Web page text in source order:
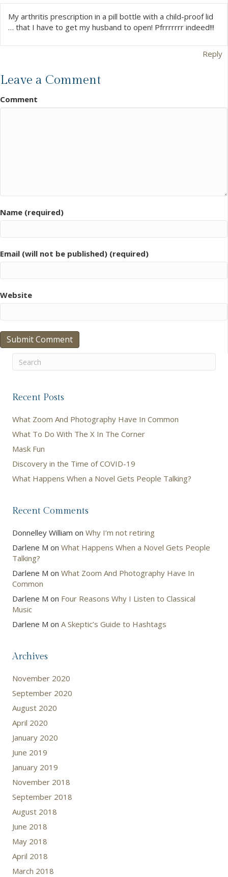
My arthritis prescription in a pill bottle with a child-proof lid
… that I have to get my husband to open! Pfrrrrrrr indeed!!!
Reply
Leave a Comment
Comment
Name (required)
Email (will not be published) (required)
Website
Recent Posts
What Zoom And Photography Have In Common
What To Do With The X In The Corner
Mask Fun
Discovery in the Time of COVID-19
What Happens When a Novel Gets People Talking?
Recent Comments
Donnelley William on Why I’m not retiring
Darlene M on What Happens When a Novel Gets People
Talking?
Darlene M on What Zoom And Photography Have In
Common
Darlene M on Four Reasons Why I Listen to Classical
Music
Darlene M on A Skeptic’s Guide to Hashtags
Archives
November 2020
September 2020
August 2020
April 2020
January 2020
June 2019
January 2019
November 2018
September 2018
August 2018
June 2018
May 2018
April 2018
March 2018